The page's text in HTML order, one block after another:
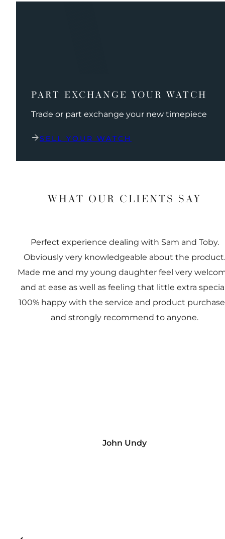
PART EXCHANGE YOUR WATCH
Trade or part exchange your new timepiece
SELL YOUR WATCH
WHAT OUR CLIENTS SAY
Perfect experience dealing with Sam and Toby.
Obviously very knowledgeable about the product.
Made me and my young daughter feel very
and at ease as well as feeling that little extra
100% happy with the service and product
and strongly recommend to anyone.
John Undy